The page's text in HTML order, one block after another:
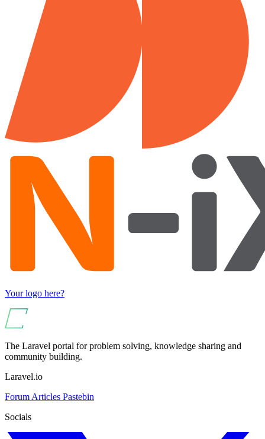
Your logo here?
The Laravel portal for problem solving, knowledge sharing and
community building.
Laravel.io
Forum Articles Pastebin
Socials